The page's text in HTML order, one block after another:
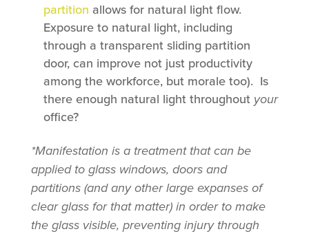
partition allows for natural light flow.
Exposure to natural light, including
through a transparent sliding partition
door, can improve not just productivity
among the workforce, but morale too). Is
there enough natural light throughout your
office?
*Manifestation is a treatment that can be
applied to glass windows, doors and
partitions (and any other large expanses of
clear glass for that matter) in order to make
the glass visible, preventing injury through